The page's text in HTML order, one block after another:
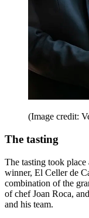
(Image credit:
The tasting
The tasting took
winner, El Celler de
combination of the
of chef Joan Roca,
and his team.